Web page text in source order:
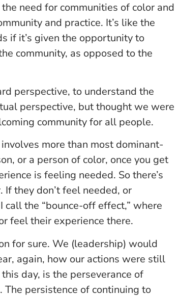
need for communities of color and
and practice. It’s like the
if it’s given the opportunity to
community, as opposed to the
perspective, to understand the
perspective, but thought we were
community for all people.
more than most dominant-
or a person of color, once you get
is feeling needed. So there’s
they don’t feel needed, or
call the “bounce-off effect,” where
feel their experience there.
for sure. We (leadership) would
again, how our actions were still
day, is the perseverance of
persistence of continuing to